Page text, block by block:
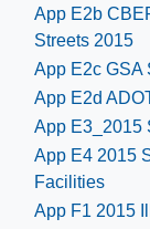
App E2b
Streets 2015
App E2c GSA
App E2d
App E3_2015
App E4 2015
Facilities
App F1 2015